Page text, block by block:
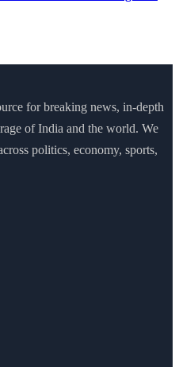
for breaking news, in-depth
of India and the world. We
politics, economy, sports,